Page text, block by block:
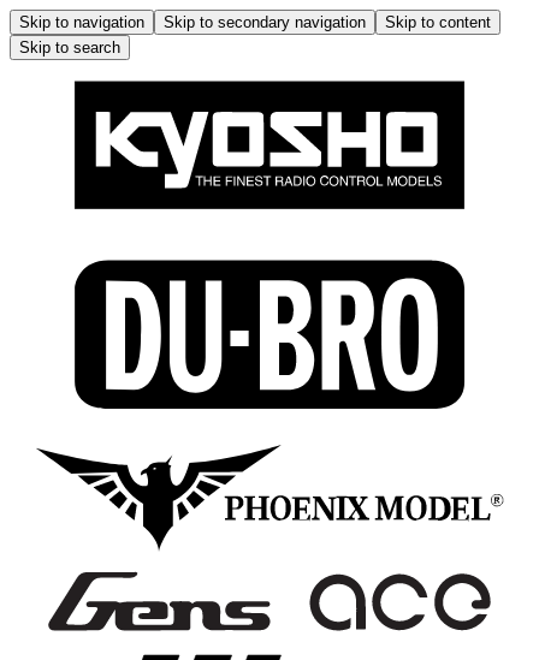
Skip to navigation Skip to secondary navigation
Skip to content
Skip to search